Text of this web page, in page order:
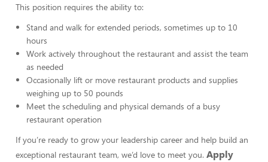
This position requires the ability to:
Stand and walk for extended periods, sometimes up to 10
hours
Work actively throughout the restaurant and assist the team
as needed
Occasionally lift or move restaurant products and supplies
weighing up to 50 pounds
Meet the scheduling and physical demands of a busy
restaurant operation
If you’re ready to grow your leadership career and help build an
exceptional restaurant team, we’d love to meet you. Apply